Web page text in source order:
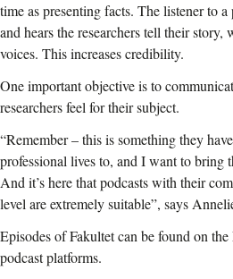
time as presenting facts. The listener to
and hears the researchers tell their
voices. This increases credibility.
One important objective is to
researchers feel for their subject.
“Remember – this is something they
professional lives to, and I want to bring
And it’s here that podcasts with their
level are extremely suitable”, says
Episodes of Fakultet can be found on
podcast platforms.